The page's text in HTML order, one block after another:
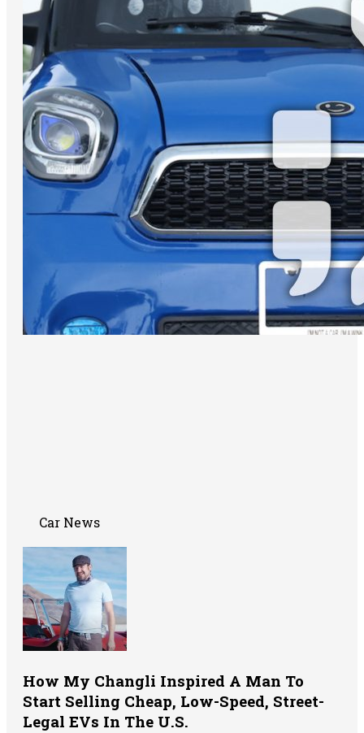
Car News
How My Changli Inspired A Man To
Start Selling Cheap, Low-Speed, Street-
Legal EVs In The U.S.